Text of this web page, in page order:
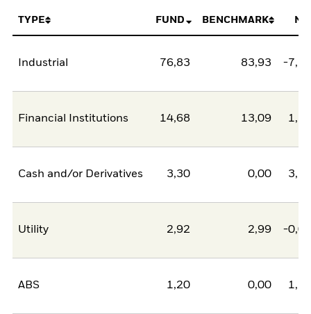
TYPE FUND BENCHMARK
Industrial 76,83 83,93 -
Financial Institutions 14,68 13,09
Cash and/or Derivatives 3,30 0,00
Utility 2,92 2,99 -
ABS 1,20 0,00